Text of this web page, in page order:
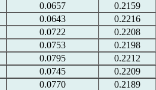
0.0657
0.2159
0.0643
0.2216
0.0722
0.2208
0.0753
0.2198
0.0795
0.2212
0.0745
0.2209
0.0770
0.2189